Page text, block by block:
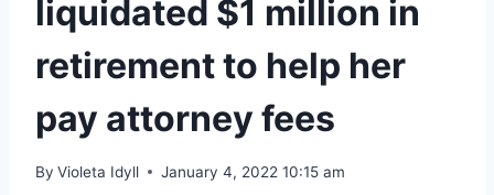
liquidated $1 million in
retirement to help her
pay attorney fees
By Violeta Idyll January 4, 2022 10:15 am